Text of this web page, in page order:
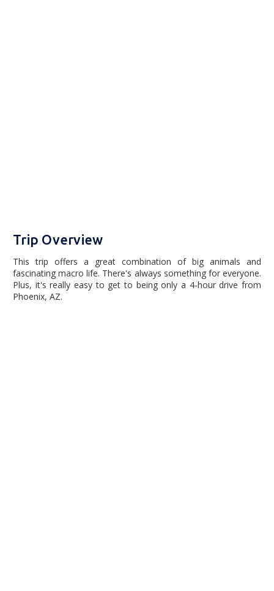
Trip Overview
This trip offers a great combination of big animals and
fascinating macro life. There's always something for everyone.
Plus, it's really easy to get to being only a 4-hour drive from
Phoenix, AZ.